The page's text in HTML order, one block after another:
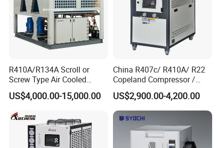
R410A/R134A Scroll or
Screw Type Air Cooled
Water Chiller
US$4,000.00-15,000.00
China R407c/ R410A/ R22
Copeland Compressor /
10HP Air Cooled Cased
Industrial Water Chiller /
Factory
US$2,900.00-4,200.00